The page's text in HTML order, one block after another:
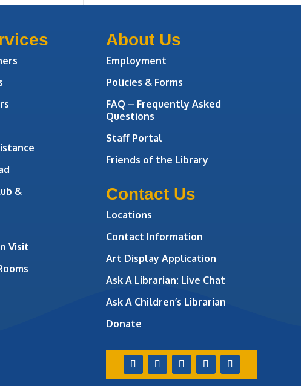
&
Visit
About Us
Employment
Policies & Forms
FAQ – Frequently Asked
Questions
Staff Portal
Friends of the Library
Contact Us
Locations
Contact Information
Art Display Application
Ask A Librarian: Live Chat
Ask A Children’s Librarian
Donate